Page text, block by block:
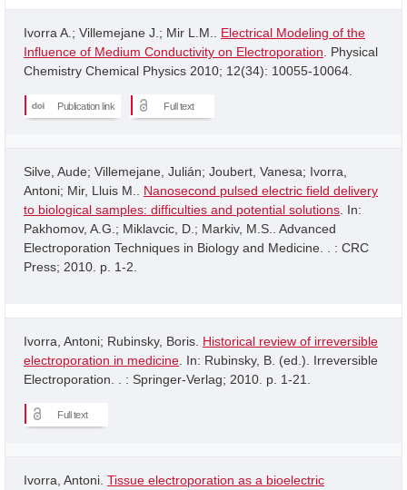
Ivorra A.; Villemejane J.; Mir L.M.. Electrical Modeling of the
Influence of Medium Conductivity on Electroporation . Physical
Chemistry Chemical Physics 2010; 12(34): 10055-10064.
Publication link Full text
Silve, Aude; Villemejane, Julián; Joubert, Vanesa; Ivorra,
Antoni; Mir, Lluis M.. Nanosecond pulsed electric field delivery
to biological samples: difficulties and potential solutions . In:
Pakhomov, A.G.; Miklavcic, D.; Markiv, M.S.. Advanced
Electroporation Techniques in Biology and Medicine. . : CRC
Press; 2010. p. 1-2.
Ivorra, Antoni; Rubinsky, Boris. Historical review of irreversible
electroporation in medicine . In: Rubinsky, B. (ed.). Irreversible
Electroporation. . : Springer-Verlag; 2010. p. 1-21.
Full text
Ivorra, Antoni. Tissue electroporation as a bioelectric